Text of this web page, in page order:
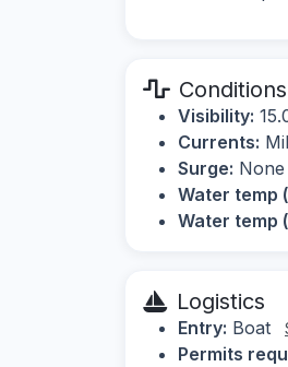
Conditions
Visibility:
Currents:
Surge: None
Water temp
Water temp
Logistics
Entry: Boat
Permits